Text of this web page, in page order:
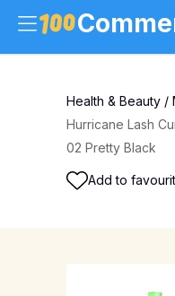
Health & Beauty /
Hurricane Lash
02 Pretty Black
Add to